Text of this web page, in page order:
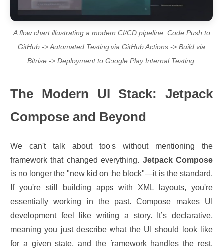
A flow chart illustrating a modern CI/CD pipeline: Code Push to
GitHub -> Automated Testing via GitHub Actions -> Build via
Bitrise -> Deployment to Google Play Internal Testing.
The Modern UI Stack: Jetpack
Compose and Beyond
We can't talk about tools without mentioning the
framework that changed everything. Jetpack Compose
is no longer the "new kid on the block"—it is the standard.
If you're still building apps with XML layouts, you're
essentially working in the past. Compose makes UI
development feel like writing a story. It’s declarative,
meaning you just describe what the UI should look like
for a given state, and the framework handles the rest.